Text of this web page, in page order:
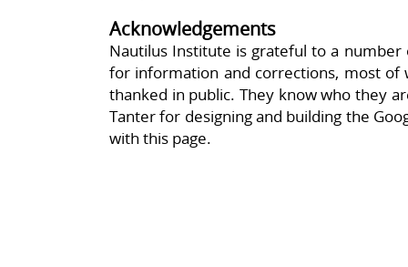
Acknowledgements
Nautilus Institute is grateful to a
for information and corrections, most
thanked in public. They know who they
Tanter for designing and building the
with this page.